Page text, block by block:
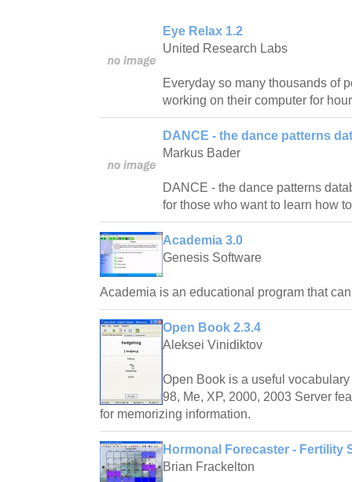
Eye Relax 1.2
United Research Labs
Everyday so many thousands of
working on their computer for
DANCE - the dance patterns
Markus Bader
DANCE - the dance patterns
for those who want to learn how
Academia 3.0
Genesis Software
Academia is an educational program that
Open Book 2.3.4
Aleksei Vinidiktov
Open Book is a useful
98, Me, XP, 2000, 2003 Server
for memorizing information.
Hormonal Forecaster - Fertility
Brian Frackelton